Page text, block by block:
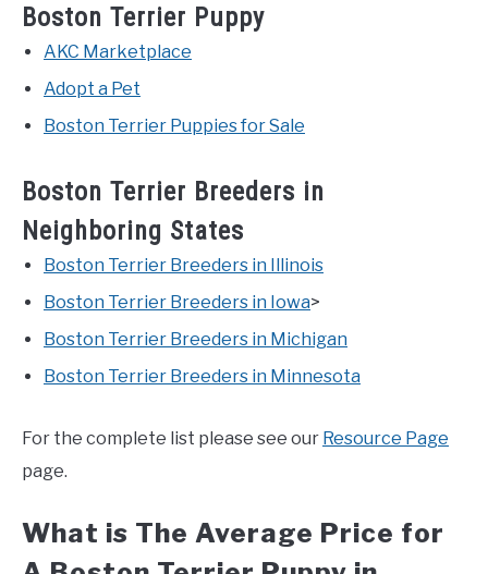
Boston Terrier Puppy
AKC Marketplace
Adopt a Pet
Boston Terrier Puppies for Sale
Boston Terrier Breeders in
Neighboring States
Boston Terrier Breeders in Illinois
Boston Terrier Breeders in Iowa>
Boston Terrier Breeders in Michigan
Boston Terrier Breeders in Minnesota
For the complete list please see our Resource Page
page.
What is The Average Price for